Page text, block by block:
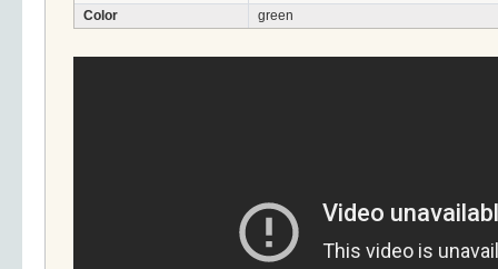
Color
green